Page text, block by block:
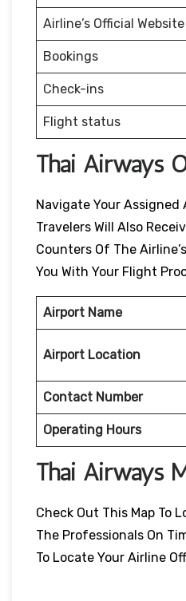
Airline’s Official Website
Bookings
Check-ins
Flight status
Thai Airways
Navigate Your
Travelers Will Also
Counters Of The
You With Your Flight
Airport Name
Airport Location
Contact Number
Operating Hours
Thai Airways
Check Out This Map To
The Professionals On
To Locate Your Airline